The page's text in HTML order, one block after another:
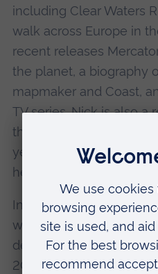
including Clear Waters
walk across Europe in
recent releases
the planet, a biography
mapmaker and Coast,
TV series. Nick is also a
the Daily Telegraph and
yet it has been as a
he has achieved real
In 2004 Nick presented
which documented the
development of British
2005 he made his first